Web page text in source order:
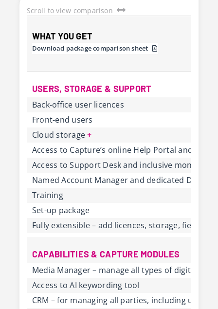
Scroll to view comparison
WHAT YOU GET
Download package comparison sheet
USERS, STORAGE & SUPPORT
Back-office user licences
Front-end users
Cloud storage+
Access to Capture’s online Help Portal and
Access to Support Desk and inclusive monthly
Named Account Manager and dedicated
Training
Set-up package
Fully extensible – add licences, storage, fields,
CAPABILITIES & CAPTURE MODULES
Media Manager – manage all types of digital
Access to AI keywording tool
CRM – for managing all parties, including